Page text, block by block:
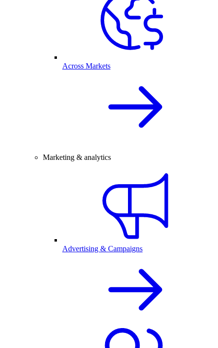
Across Markets
Marketing & analytics
Advertising & Campaigns